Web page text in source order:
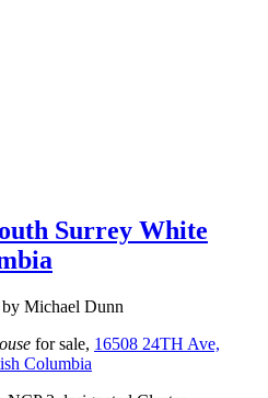
Surrey White
by Michael Dunn
for sale, 16508 24TH Ave,
Columbia